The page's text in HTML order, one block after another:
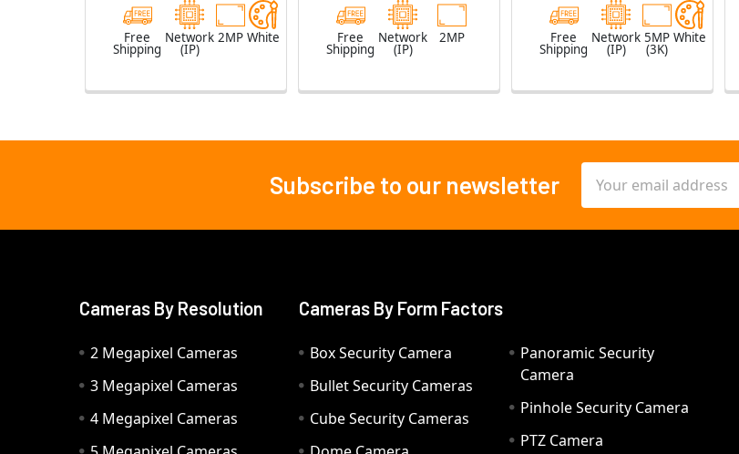
Free
Shipping
Network
(IP)
2MP White Free
Shipping
Network
(IP)
2MP Free
Shipping
Network
(IP)
5MP
(3K)
White
Subscribe to our newsletter
Address
Cameras By Resolution
2 Megapixel Cameras
3 Megapixel Cameras
4 Megapixel Cameras
Cameras By Form Factors
Box Security Camera
Bullet Security Cameras
Cube Security Cameras
Panoramic Security
Camera
Pinhole Security Camera
PTZ Camera